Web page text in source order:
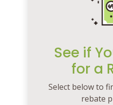
See if
for a
Select below to
rebate